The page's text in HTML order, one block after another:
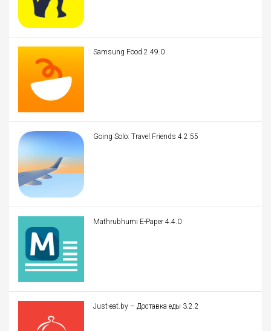
Samsung Food 2.49.0
Going Solo: Travel Friends 4.2.55
Mathrubhumi E-Paper 4.4.0
Just-eat.by – Доставка еды 3.2.2